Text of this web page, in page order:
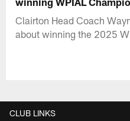
Clairton Head Coach
about winning the 2025
CLUB LINKS